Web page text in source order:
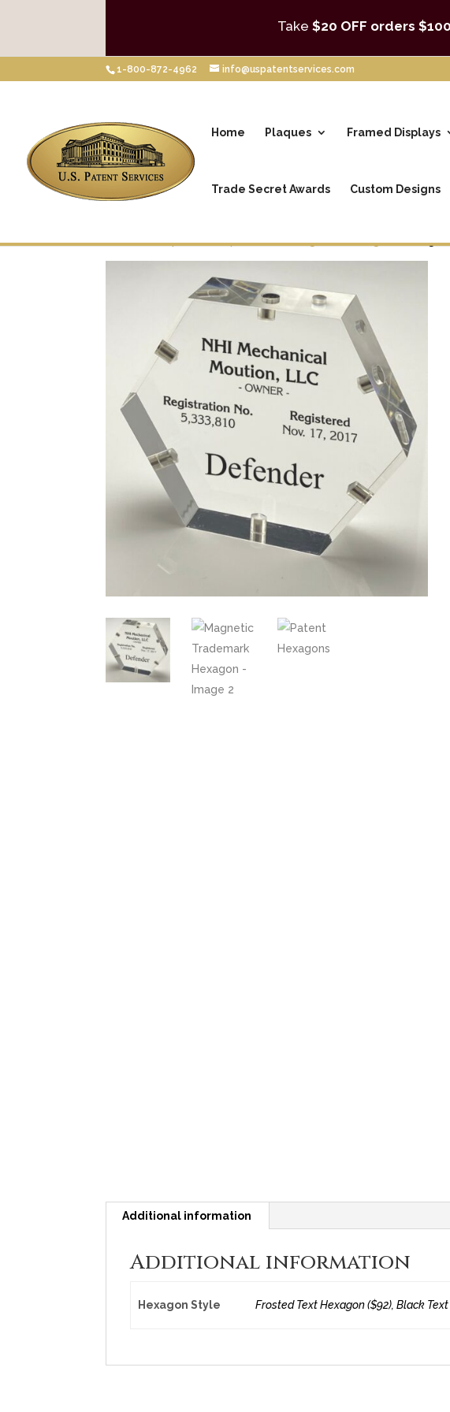
1-800-872-4962 info@uspatentservices.com
Home Plaques Framed Displays
Trade Secret Awards Custom Designs
Home/Shop/Desktop Awards/Magnetic Hexagons/
Additional information
Additional information
Hexagon Style Frosted Text Hexagon ($92), Black
Take $20 OFF orders